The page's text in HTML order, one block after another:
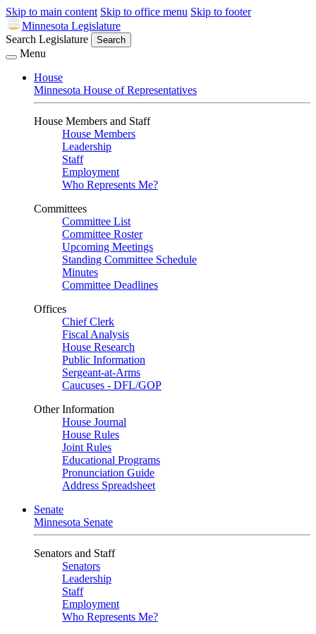
Skip to main content Skip to office menu Skip to footer
Minnesota Legislature
Search Legislature
Search
Menu
House
Minnesota House of Representatives
House Members and Staff
House Members
Leadership
Staff
Employment
Who Represents Me?
Committees
Committee List
Committee Roster
Upcoming Meetings
Standing Committee Schedule
Minutes
Committee Deadlines
Offices
Chief Clerk
Fiscal Analysis
House Research
Public Information
Sergeant-at-Arms
Caucuses - DFL/GOP
Other Information
House Journal
House Rules
Joint Rules
Educational Programs
Pronunciation Guide
Address Spreadsheet
Senate
Minnesota Senate
Senators and Staff
Senators
Leadership
Staff
Employment
Who Represents Me?